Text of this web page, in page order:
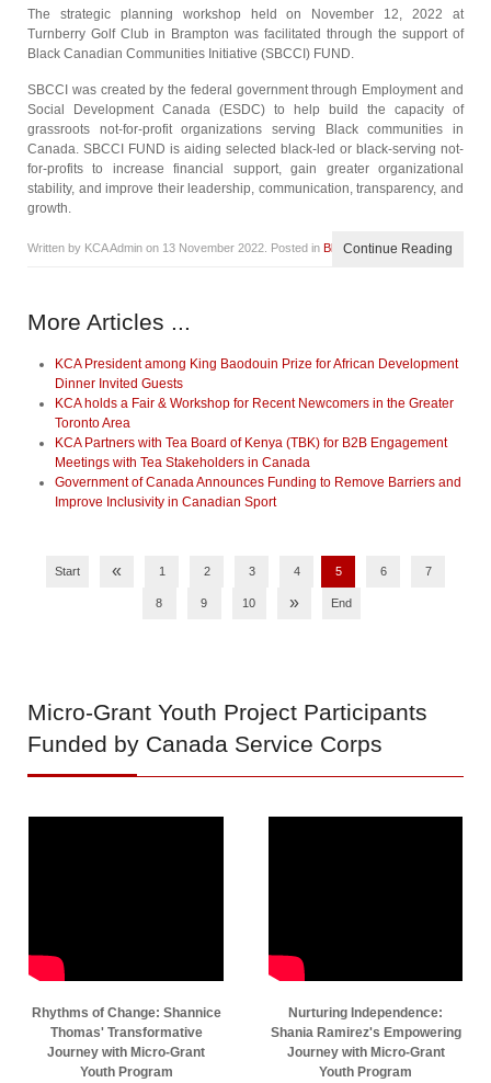
The strategic planning workshop held on November 12, 2022 at
Turnberry Golf Club in Brampton was facilitated through the support of
Black Canadian Communities Initiative (SBCCI) FUND.
SBCCI was created by the federal government through Employment and
Social Development Canada (ESDC) to help build the capacity of
grassroots not-for-profit organizations serving Black communities in
Canada. SBCCI FUND is aiding selected black-led or black-serving not-
for-profits to increase financial support, gain greater organizational
stability, and improve their leadership, communication, transparency, and
growth.
Written by KCA Admin on 13 November 2022 . Posted in BlogContinue Reading
More Articles ...
KCA President among King Baodouin Prize for African Development
Dinner Invited Guests
KCA holds a Fair & Workshop for Recent Newcomers in the Greater
Toronto Area
KCA Partners with Tea Board of Kenya (TBK) for B2B Engagement
Meetings with Tea Stakeholders in Canada
Government of Canada Announces Funding to Remove Barriers and
Improve Inclusivity in Canadian Sport
Start « 1 2 3 4 5 6 7
8 9 10 » End
Micro-Grant Youth Project Participants
Funded by Canada Service Corps
Rhythms of Change: Shannice
Thomas' Transformative
Journey with Micro-Grant
Youth Program
Nurturing Independence:
Shania Ramirez's Empowering
Journey with Micro-Grant
Youth Program